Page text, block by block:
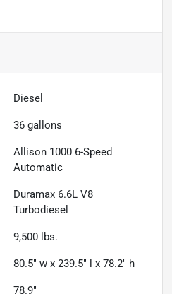
Diesel
36 gallons
Allison 1000 6-Speed
Automatic
Duramax 6.6L V8
Turbodiesel
9,500 lbs.
80.5" w x 239.5" l x 78.2" h
78.9"